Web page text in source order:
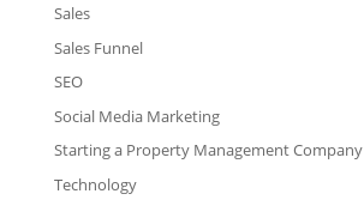
Sales
Sales Funnel
SEO
Social Media Marketing
Starting a Property Management Company
Technology